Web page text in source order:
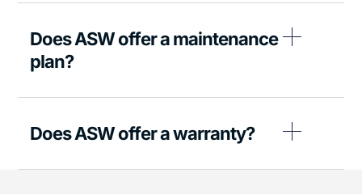
Does ASW offer a maintenance
plan?
Does ASW offer a warranty?